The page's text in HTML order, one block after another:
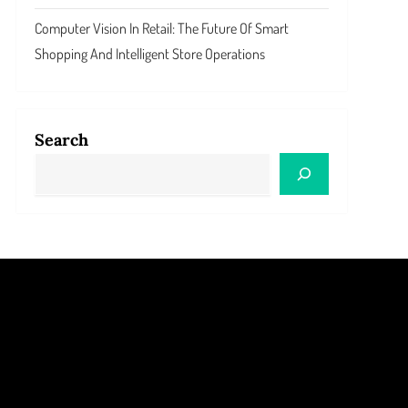
Computer Vision In Retail: The Future Of Smart
Shopping And Intelligent Store Operations
Search